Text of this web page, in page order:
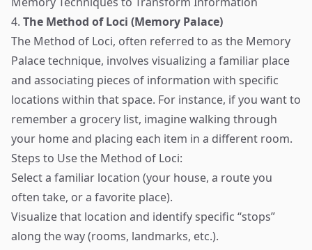
4. The Method of Loci (Memory Palace)
The Method of Loci, often referred to as the Memory
Palace technique, involves visualizing a familiar place
and associating pieces of information with specific
locations within that space. For instance, if you want to
remember a grocery list, imagine walking through
your home and placing each item in a different room.
Steps to Use the Method of Loci:
Select a familiar location (your house, a route you
often take, or a favorite place).
Visualize that location and identify specific “stops”
along the way (rooms, landmarks, etc.).